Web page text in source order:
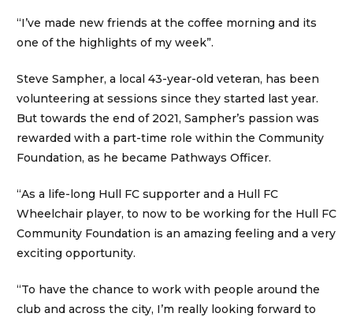
“I’ve made new friends at the coffee morning and its
one of the highlights of my week”.
Steve Sampher, a local 43-year-old veteran, has been
volunteering at sessions since they started last year.
But towards the end of 2021, Sampher’s passion was
rewarded with a part-time role within the Community
Foundation, as he became Pathways Officer.
“As a life-long Hull FC supporter and a Hull FC
Wheelchair player, to now to be working for the Hull FC
Community Foundation is an amazing feeling and a very
exciting opportunity.
“To have the chance to work with people around the
club and across the city, I’m really looking forward to